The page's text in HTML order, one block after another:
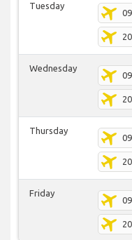
Tuesday
Wednesday
Thursday
Friday